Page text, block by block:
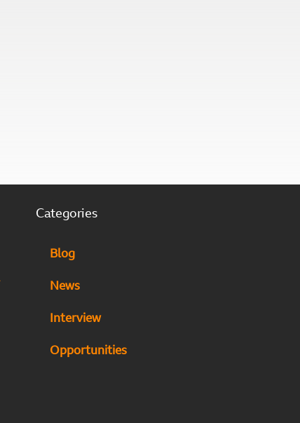
Categories
Blog
News
Interview
Opportunities